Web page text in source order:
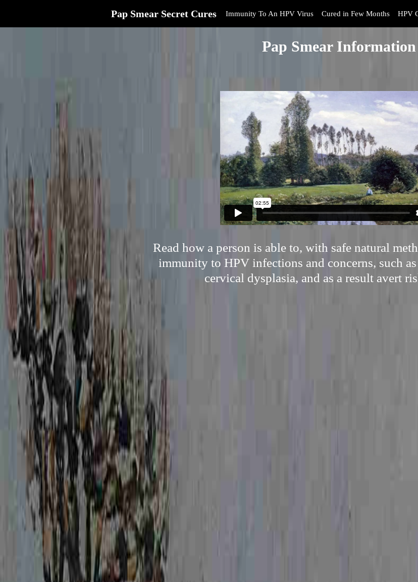
Pap Smear Secret Cures Immunity To An HPV Virus Cured in Few Months HPV
Pap Smear Information
Read how a person is able to, with safe natural
immunity to HPV infections and concerns, such as
cervical dysplasia, and as a result avert